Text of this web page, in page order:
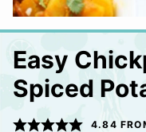
Easy
Spiced
4.84